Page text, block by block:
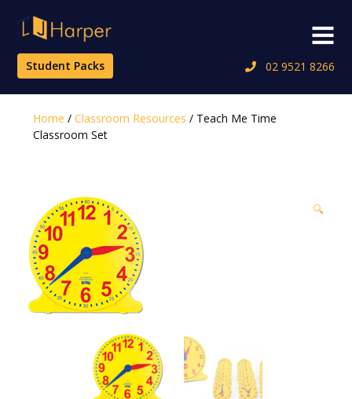
content
Student Packs
02 9521 8266
Menu
Home /Classroom Resources / Teach Me Time
Classroom Set
🔍